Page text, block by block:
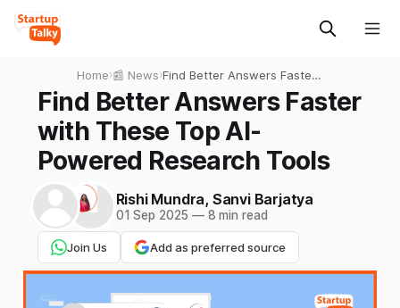
Home›📰 News›Find Better Answers Faster
with These Top AI-Powered
Research Tools
Find Better Answers Faster
with These Top AI-
Powered Research Tools
Rishi Mundra, Sanvi Barjatya
01 Sep 2025 —8 min read
Join Us Add as preferred source